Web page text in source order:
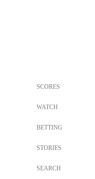
SCORES
WATCH
BETTING
STORIES
SEARCH